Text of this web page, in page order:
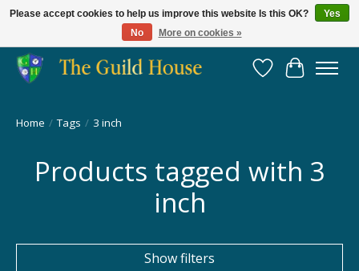
Providing for the gaming community since 2014!
Wish List
Cart
Home / Tags / 3 inch
Products tagged with 3
inch
Show filters
Please accept cookies to help us improve this website Is this OK?
Yes
No
More on cookies »